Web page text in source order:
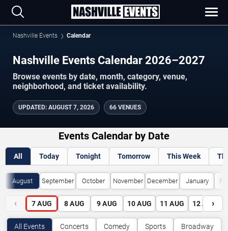
Nashville Events Calendar
Nashville Events Calendar 2026–2027
Browse events by date, month, category, venue,
neighborhood, and ticket availability.
UPDATED: AUGUST 7, 2026 66 VENUES
Events Calendar by Date
All Today Tonight Tomorrow This Week
August September October November December January
‹ 7 AUG 8 AUG 9 AUG 10 AUG 11 AUG 12 AUG
›
All Events Concerts Comedy Sports Broadway